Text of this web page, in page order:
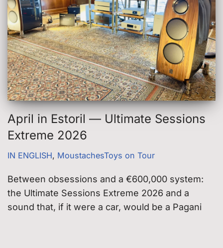
April in Estoril — Ultimate Sessions
Extreme 2026
IN ENGLISH, MoustachesToys on Tour
Between obsessions and a €600,000 system:
the Ultimate Sessions Extreme 2026 and a
sound that, if it were a car, would be a Pagani